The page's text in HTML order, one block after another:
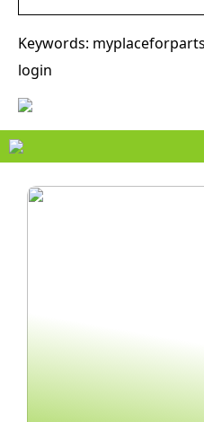
Keywords:
login